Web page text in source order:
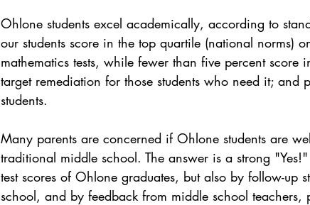
Ohlone students excel academically, according to
our students score in the top quartile (national norms)
mathematics tests, while fewer than five percent score
target remediation for those students who need it;
students.
Many parents are concerned if Ohlone students are
traditional middle school. The answer is a strong
test scores of Ohlone graduates, but also by follow-up
school, and by feedback from middle school teachers,